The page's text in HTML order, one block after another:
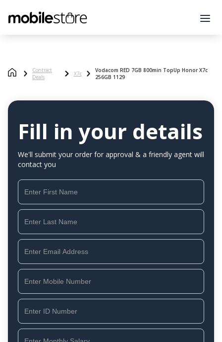
Contract
Deals
X7c
Vodacom RED 7GB 800min TopUp Honor X7c
256GB 1129
Fill in your details
We'll submit your order for approval & a friendly agent will
contact you